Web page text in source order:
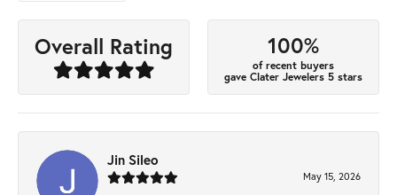
Overall Rating 100%
of recent buyers
gave Clater Jewelers 5 stars
Jin Sileo
May 15, 2026